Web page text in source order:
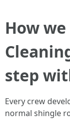
How
step
Every crew
normal shingle